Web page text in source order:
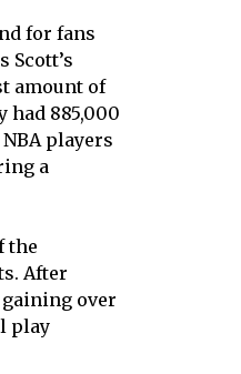
for fans
Scott’s
amount of
had 885,000
players
a
the
After
over
play